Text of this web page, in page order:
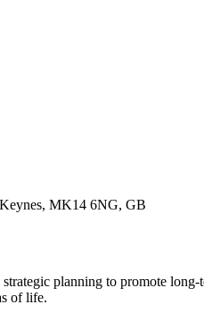
MK14 6NG, GB
planning to promote
of life.